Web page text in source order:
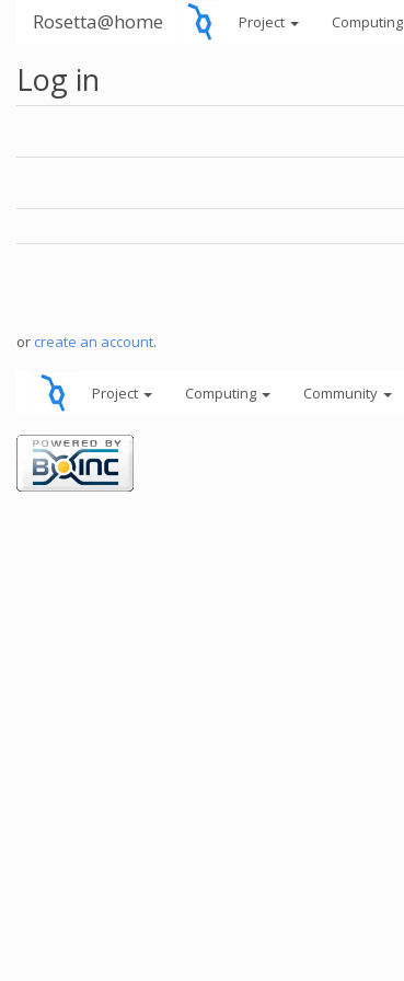
Rosetta@home Project Computing
Log in
or create an account.
Project Computing Community